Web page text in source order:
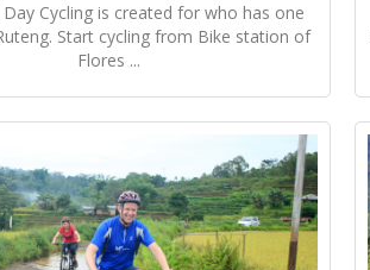
Day Cycling is created for who has one
Start cycling from Bike station of
Flores ...